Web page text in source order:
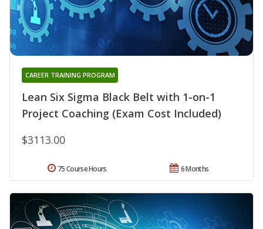
Lean Six Sigma Black Belt with 1-on-1
Project Coaching (Exam Cost Included)
CAREER TRAINING PROGRAM
$3113.00
6 Months
75 Course Hours